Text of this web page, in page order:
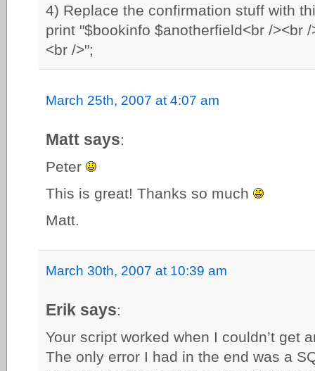
4) Replace the confirmation stuff with
print "$bookinfo $anotherfield<br /><br
<br />";
March 25th, 2007 at 4:07 am
Matt says:
Peter
This is great! Thanks so much
Matt.
March 30th, 2007 at 10:39 am
Erik says:
Your script worked when I couldn’t get
The only error I had in the end was a